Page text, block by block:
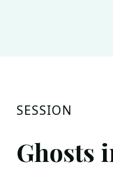
SESSION
Ghosts